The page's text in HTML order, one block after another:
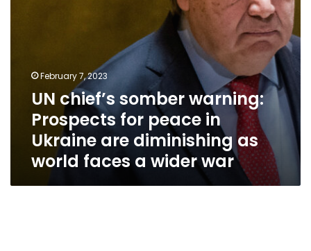
faces
wider
February 7, 2023
UN chief’s somber warning:
Prospects for peace in
Ukraine are diminishing as
world faces a wider war